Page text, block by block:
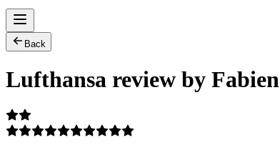
Back
Lufthansa review by Fabien